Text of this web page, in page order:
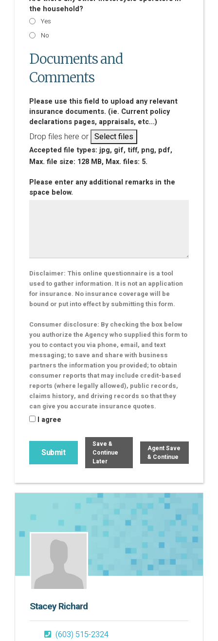
the household?
Yes
No
Documents and
Comments
Please use this field to upload any relevant
insurance documents. (ie. Current policy
declarations pages, appraisals, etc...)
Drop files here or Select files
Accepted file types: jpg, gif, tiff, png, pdf,
Max. file size: 128 MB, Max. files: 5.
Please enter any additional remarks in the
space below.
Disclaimer: This online questionnaire is a tool
used to gather information. It is not an application
for insurance. No insurance coverage will be
bound or put into effect by submitting this form.
Consumer disclosure: By checking the box below
you authorize the Agency who supplied this form to
you to contact you via phone, email, and text
messaging; to save and share with business
partners the information you provided; to obtain
consumer reports that may include credit-based
reports (where legally allowed), public records,
claims history, and driving records so that they
can give you accurate insurance quotes.
I agree
Save &
Continue
Later
Agent Save
& Continue
Stacey Richard
(603) 515-2324